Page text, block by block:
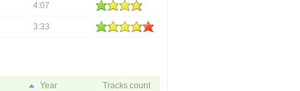
4:07
3:33
Year Tracks count